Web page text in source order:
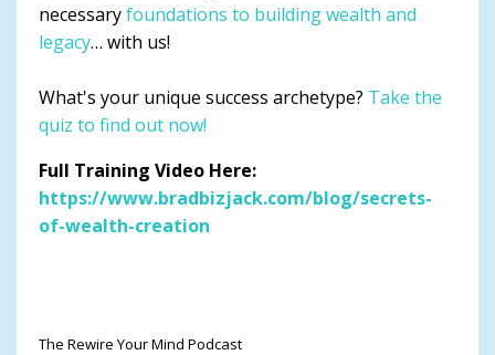
necessaryfoundations to building wealth and
legacy… with us!
What's your unique success archetype? Take the
quiz to find out now!
Full Training Video Here:
https://www.bradbizjack.com/blog/secrets-
of-wealth-creation
The Rewire Your Mind Podcast